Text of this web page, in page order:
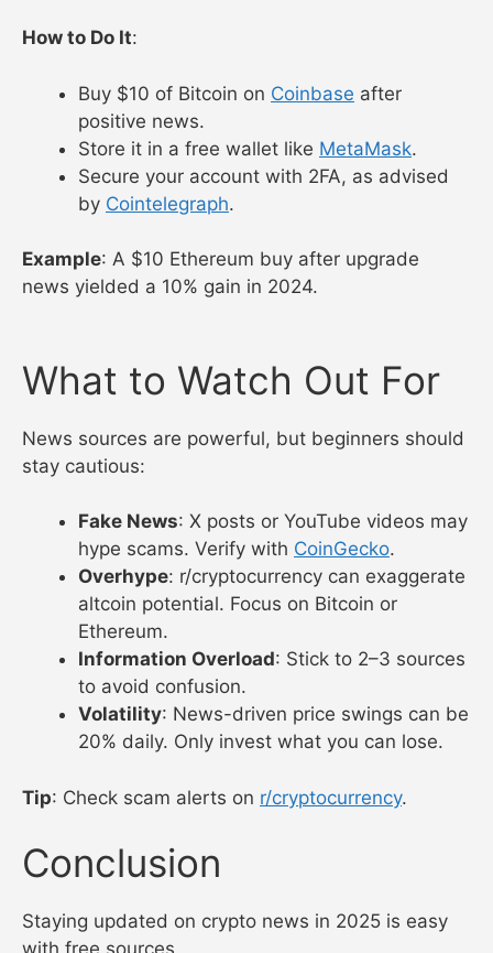
Example: CoinMarketCap’s alert plus CoinDesk’s
4. Start Investing Safely
Use news to guide small, safe investments.
Buy $10 of Bitcoin onCoinbase
Secure your account with 2FA, as advised
by Cointelegraph.
Example: A $10 Ethereum buy after upgrade
news yielded a 10% gain in 2024.
What to Watch Out For
News sources are powerful, but beginners should
Fake News